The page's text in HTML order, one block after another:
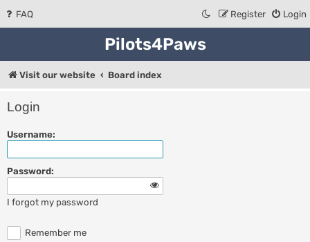
FAQ Login
Register
Pilots4Paws
Visit our website Board index
Login
Username:
Password:
I forgot my password
Remember me